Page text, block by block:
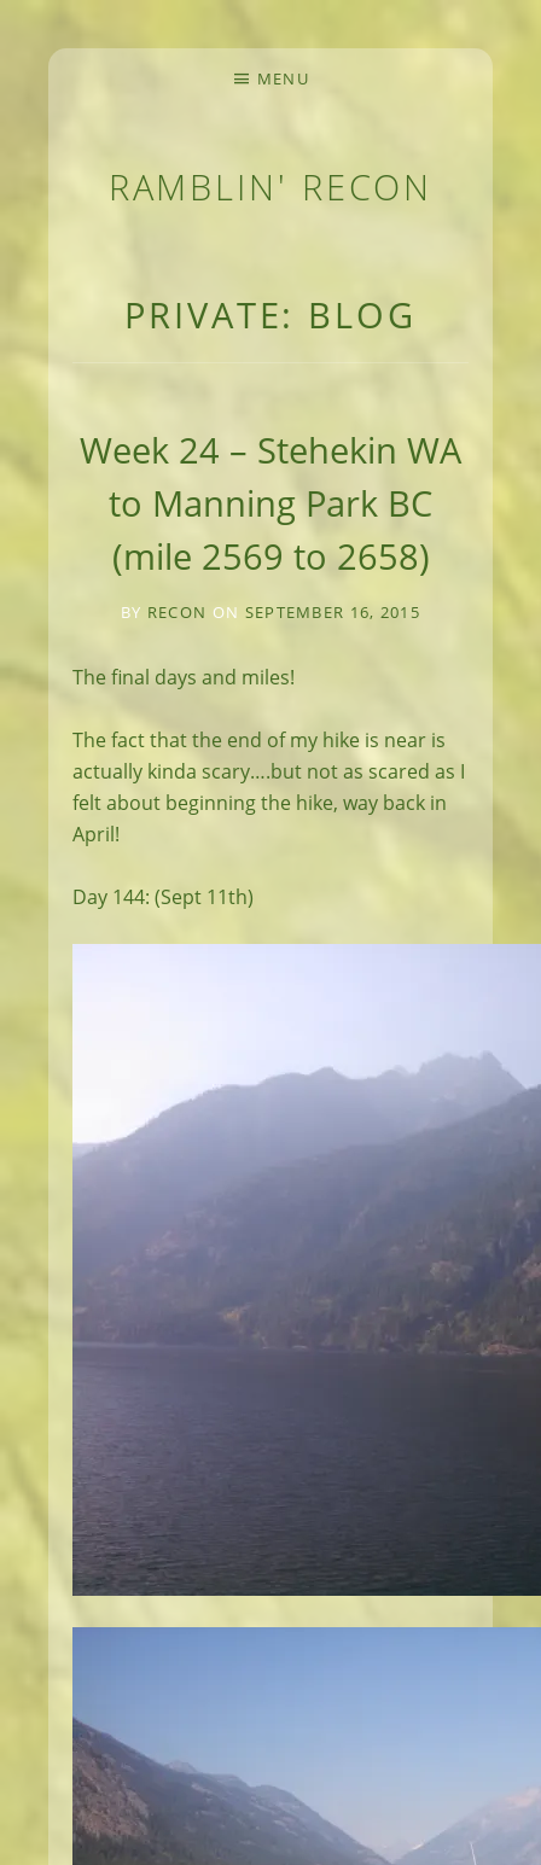
RAMBLIN' RECON
MENU
PRIVATE: BLOG
Week 24 – Stehekin WA
to Manning Park BC
(mile 2569 to 2658)
BY RECON ON SEPTEMBER 16, 2015
The final days and miles!
The fact that the end of my hike is near is
actually kinda scary….but not as scared as I
felt about beginning the hike, way back in
April!
Day 144: (Sept 11th)